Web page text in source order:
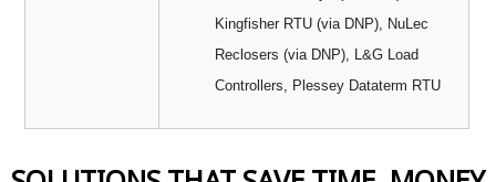
Kingfisher RTU (via DNP), NuLec
Reclosers (via DNP), L&G Load
Controllers, Plessey Dataterm RTU